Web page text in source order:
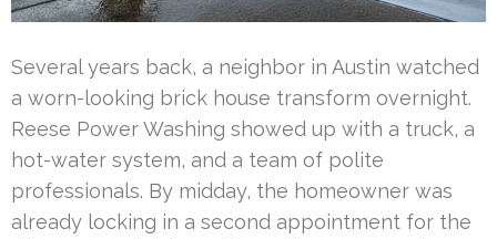
Several years back, a neighbor in Austin watched
a worn-looking brick house transform overnight.
Reese Power Washing showed up with a truck, a
hot-water system, and a team of polite
professionals. By midday, the homeowner was
already locking in a second appointment for the